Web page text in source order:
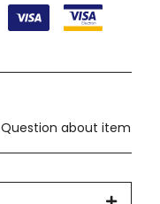
Question about item